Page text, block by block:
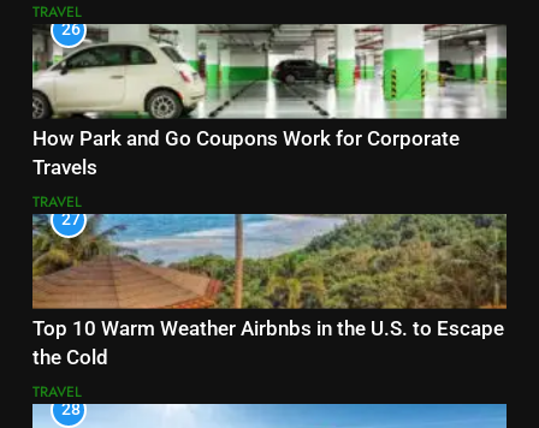
TRAVEL
26
How Park and Go Coupons Work for Corporate
Travels
TRAVEL
27
Top 10 Warm Weather Airbnbs in the U.S. to Escape
the Cold
TRAVEL
28